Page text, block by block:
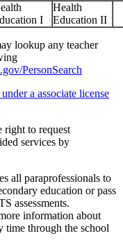
I
Health
Education II
lookup any teacher
PersonSearch
a associate license
right to request
services by
all paraprofessionals to
education or pass
assessments.
information about
time through the school